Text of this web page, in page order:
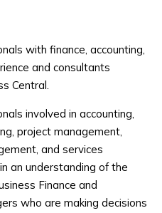
with finance, accounting,
and consultants
Central.
involved in accounting,
project management,
and services
an understanding of the
Finance and
who are making decisions